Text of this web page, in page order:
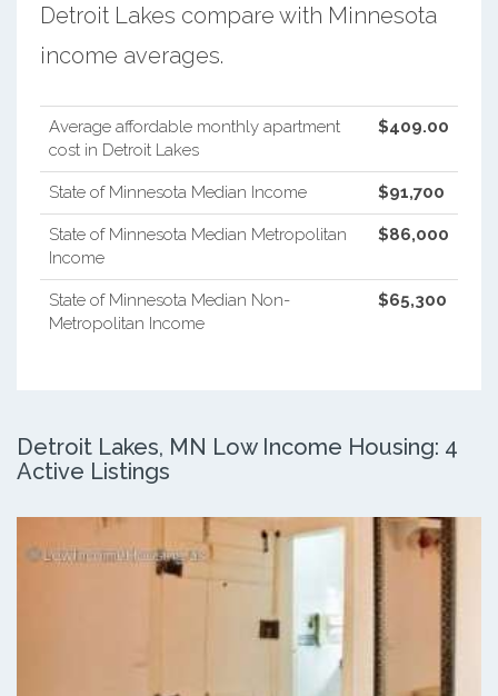
Detroit Lakes compare with Minnesota
income averages.
Average affordable monthly apartment
cost in Detroit Lakes
$409.00
State of Minnesota Median Income $91,700
State of Minnesota Median Metropolitan
Income
$86,000
State of Minnesota Median Non-
Metropolitan Income
$65,300
Detroit Lakes, MN Low Income Housing: 4
Active Listings